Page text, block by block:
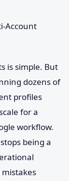
Account
is simple. But
dozens of
profiles
for a
workflow.
being a